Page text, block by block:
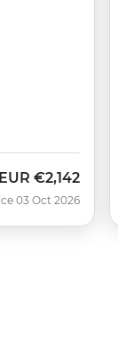
Now
EUR €2,142
03 Oct 2026